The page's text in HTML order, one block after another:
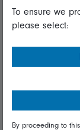
Useful information
Important
Financial
Modern Slavery
Online security
To ensure we
please select:
By proceeding to